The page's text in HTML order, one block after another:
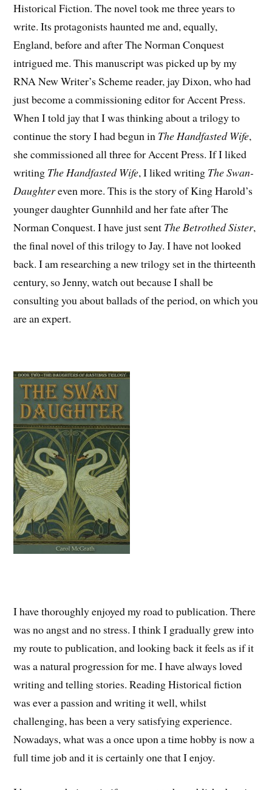
Historical Fiction. The novel took me three years to
write. Its protagonists haunted me and, equally,
England, before and after The Norman Conquest
intrigued me. This manuscript was picked up by my
RNA New Writer’s Scheme reader, jay Dixon, who had
just become a commissioning editor for Accent Press.
When I told jay that I was thinking about a trilogy to
continue the story I had begun in The Handfasted Wife,
she commissioned all three for Accent Press. If I liked
writing The Handfasted Wife, I liked writing The Swan-
Daughtereven more. This is the story of King Harold’s
younger daughter Gunnhild and her fate after The
Norman Conquest. I have just sent The Betrothed Sister,
the final novel of this trilogy to Jay. I have not looked
back. I am researching a new trilogy set in the thirteenth
century, so Jenny, watch out because I shall be
consulting you about ballads of the period, on which you
are an expert.
I have thoroughly enjoyed my road to publication. There
was no angst and no stress. I think I gradually grew into
my route to publication, and looking back it feels as if it
was a natural progression for me. I have always loved
writing and telling stories. Reading Historical fiction
was ever a passion and writing it well, whilst
challenging, has been a very satisfying experience.
Nowadays, what was a once upon a time hobby is now a
full time job and it is certainly one that I enjoy.